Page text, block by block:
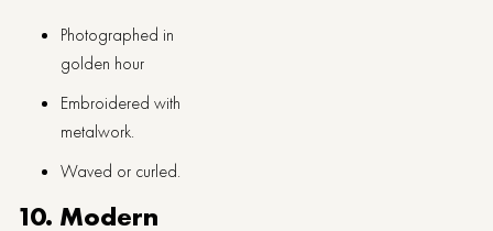
Photographed in
golden hour
Embroidered with
metalwork.
Waved or curled.
10. Modern